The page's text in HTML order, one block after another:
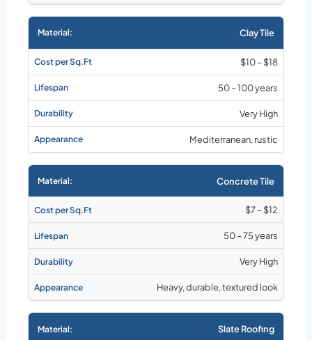
Clay Tile
$10 – $18
50 – 100 years
Very High
Mediterranean, rustic
Concrete Tile
$7 – $12
50 – 75 years
Very High
Heavy, durable, textured look
Slate Roofing